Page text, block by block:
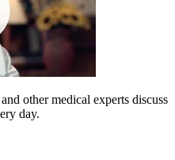
other medical experts discuss
day.